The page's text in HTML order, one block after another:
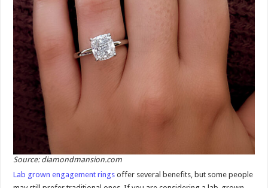
Source: diamondmansion.com
Lab grown engagement rings offer several benefits, but some people